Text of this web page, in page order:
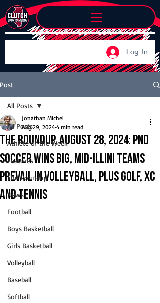
Log In
Post
All Posts
Athlete of the Week
Features
The Roundup
News
Football
Boys Basketball
Girls Basketball
Volleyball
Baseball
Softball
All Posts
The Roundup, August 28, 2024: PND
soccer wins big, Mid-Illini teams
prevail in volleyball, plus golf, XC
and tennis
Jonathan Michel
Aug 29, 2024 4 min read